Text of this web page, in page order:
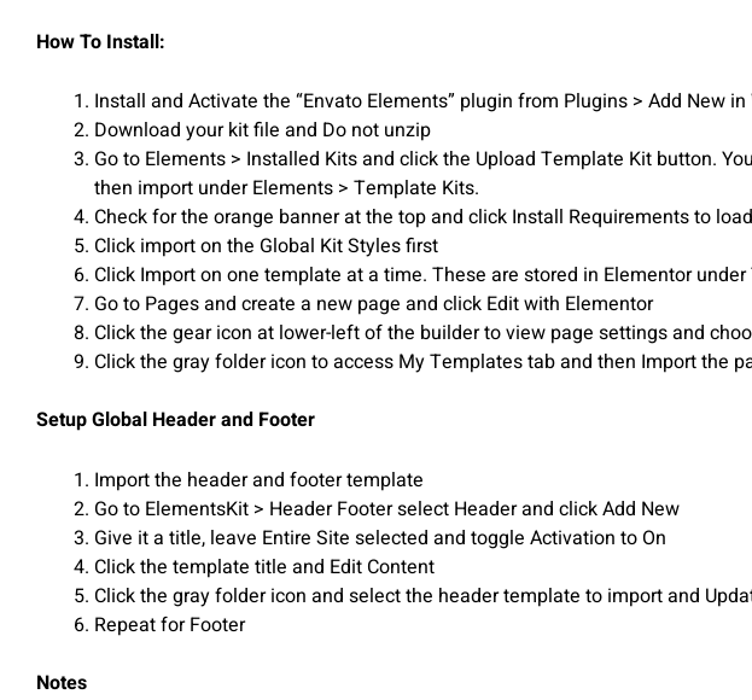
How To Install:
Install and Activate the “Envato Elements” plugin from Plugins > Add New in
Download your kit file and Do not unzip
Go to Elements > Installed Kits and click the Upload Template Kit button.
then import under Elements > Template Kits.
Check for the orange banner at the top and click Install Requirements to
Click import on the Global Kit Styles first
Click Import on one template at a time. These are stored in Elementor
Go to Pages and create a new page and click Edit with Elementor
Click the gear icon at lower-left of the builder to view page settings and
Click the gray folder icon to access My Templates tab and then Import the
Setup Global Header and Footer
Import the header and footer template
Go to ElementsKit > Header Footer select Header and click Add New
Give it a title, leave Entire Site selected and toggle Activation to On
Click the template title and Edit Content
Click the gray folder icon and select the header template to import and
Repeat for Footer
Notes